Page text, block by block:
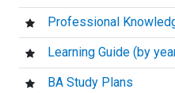
Professional
Learning Guide (by
BA Study Plans